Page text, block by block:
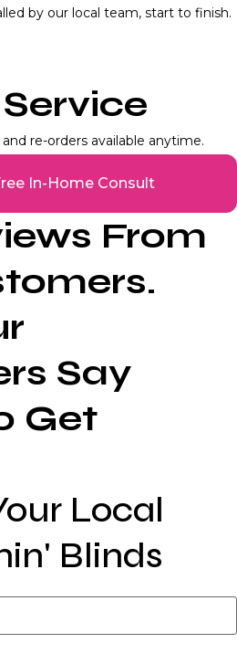
by our local team, start to finish.
re-orders available anytime.
In-Home Consult
From
Say
Get
Local
Blinds